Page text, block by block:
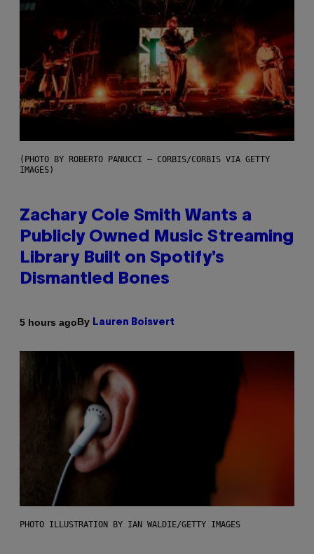
(PHOTO BY ROBERTO PANUCCI – CORBIS/CORBIS VIA GETTY
IMAGES)
Zachary Cole Smith Wants a
Publicly Owned Music Streaming
Library Built on Spotify’s
Dismantled Bones
5 hours agoBy Lauren Boisvert
PHOTO ILLUSTRATION BY IAN WALDIE/GETTY IMAGES